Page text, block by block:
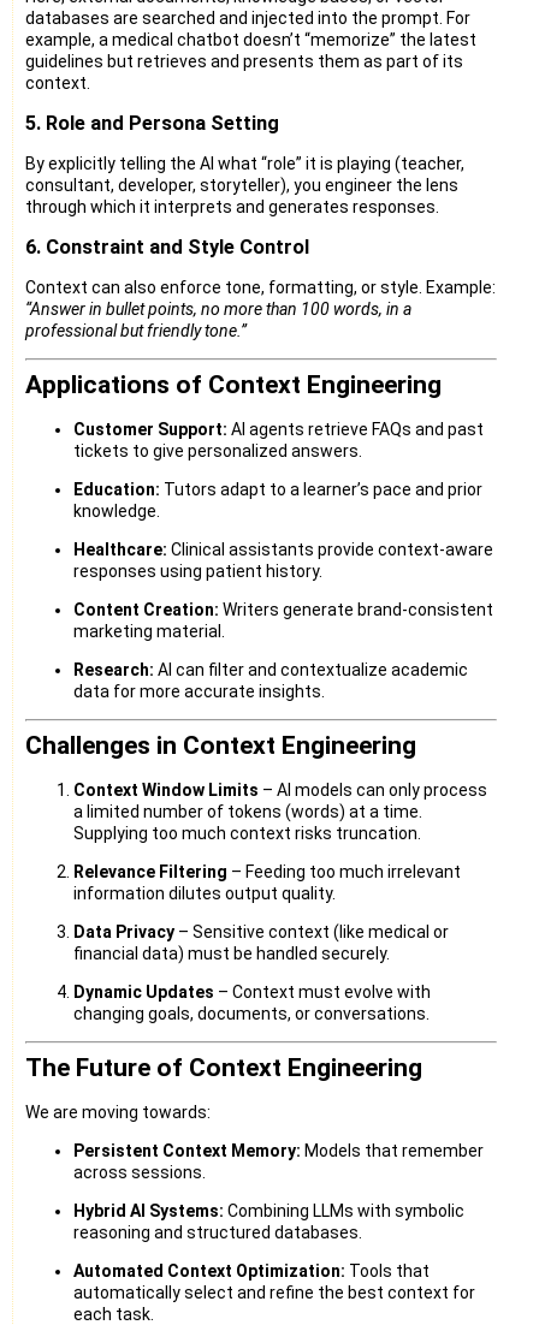
databases are searched and injected into the prompt. For
example, a medical chatbot doesn’t “memorize” the latest
guidelines but retrieves and presents them as part of its
context.
5. Role and Persona Setting
By explicitly telling the AI what “role” it is playing (teacher,
consultant, developer, storyteller), you engineer the lens
through which it interprets and generates responses.
6. Constraint and Style Control
Context can also enforce tone, formatting, or style. Example:
“Answer in bullet points, no more than 100 words, in a
professional but friendly tone.”
Applications of Context Engineering
Customer Support: AI agents retrieve FAQs and past
tickets to give personalized answers.
Education: Tutors adapt to a learner’s pace and prior
knowledge.
Healthcare: Clinical assistants provide context-aware
responses using patient history.
Content Creation: Writers generate brand-consistent
marketing material.
Research: AI can filter and contextualize academic
data for more accurate insights.
Challenges in Context Engineering
Context Window Limits – AI models can only process
a limited number of tokens (words) at a time.
Supplying too much context risks truncation.
Relevance Filtering – Feeding too much irrelevant
information dilutes output quality.
Data Privacy – Sensitive context (like medical or
financial data) must be handled securely.
Dynamic Updates – Context must evolve with
changing goals, documents, or conversations.
The Future of Context Engineering
We are moving towards:
Persistent Context Memory: Models that remember
across sessions.
Hybrid AI Systems: Combining LLMs with symbolic
reasoning and structured databases.
Automated Context Optimization: Tools that
automatically select and refine the best context for
each task.